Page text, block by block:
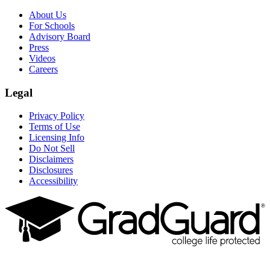
About Us
For Schools
Advisory Board
Press
Videos
Careers
Legal
Privacy Policy
Terms of Use
Licensing Info
Do Not Sell
Disclaimers
Disclosures
Accessibility